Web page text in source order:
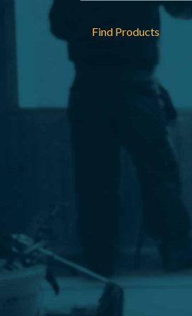
Footer
Find Products